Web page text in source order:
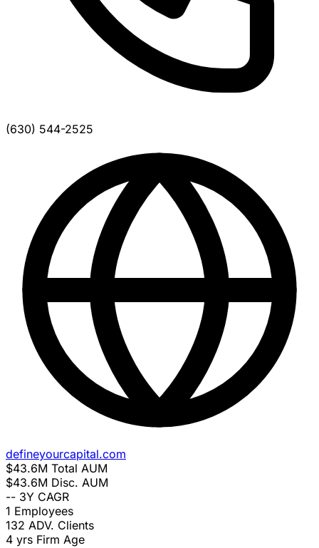
(630) 544-2525
defineyourcapital.com
$43.6M Total AUM
$43.6M Disc. AUM
-- 3Y CAGR
1 Employees
132 ADV. Clients
4 yrs Firm Age